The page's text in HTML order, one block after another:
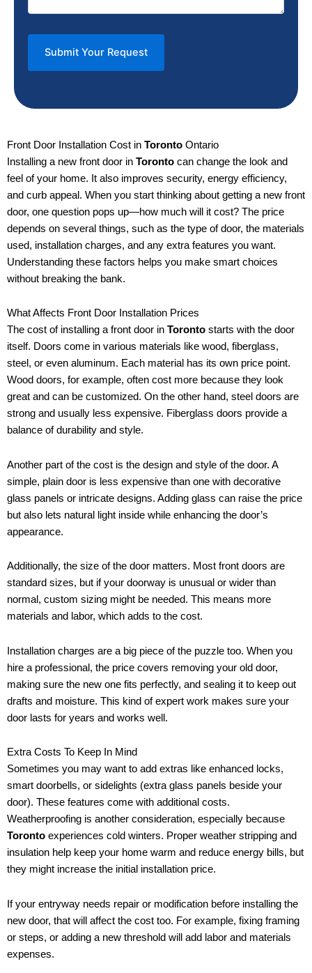
Front Door Installation Cost in Toronto Ontario
Installing a new front door in Toronto can change the look and
feel of your home. It also improves security, energy efficiency,
and curb appeal. When you start thinking about getting a new front
door, one question pops up—how much will it cost? The price
depends on several things, such as the type of door, the materials
used, installation charges, and any extra features you want.
Understanding these factors helps you make smart choices
without breaking the bank.
What Affects Front Door Installation Prices
The cost of installing a front door in Toronto starts with the door
itself. Doors come in various materials like wood, fiberglass,
steel, or even aluminum. Each material has its own price point.
Wood doors, for example, often cost more because they look
great and can be customized. On the other hand, steel doors are
strong and usually less expensive. Fiberglass doors provide a
balance of durability and style.
Another part of the cost is the design and style of the door. A
simple, plain door is less expensive than one with decorative
glass panels or intricate designs. Adding glass can raise the price
but also lets natural light inside while enhancing the door’s
appearance.
Additionally, the size of the door matters. Most front doors are
standard sizes, but if your doorway is unusual or wider than
normal, custom sizing might be needed. This means more
materials and labor, which adds to the cost.
Installation charges are a big piece of the puzzle too. When you
hire a professional, the price covers removing your old door,
making sure the new one fits perfectly, and sealing it to keep out
drafts and moisture. This kind of expert work makes sure your
door lasts for years and works well.
Extra Costs To Keep In Mind
Sometimes you may want to add extras like enhanced locks,
smart doorbells, or sidelights (extra glass panels beside your
door). These features come with additional costs.
Weatherproofing is another consideration, especially because
Toronto experiences cold winters. Proper weather stripping and
insulation help keep your home warm and reduce energy bills, but
they might increase the initial installation price.
If your entryway needs repair or modification before installing the
new door, that will affect the cost too. For example, fixing framing
or steps, or adding a new threshold will add labor and materials
expenses.